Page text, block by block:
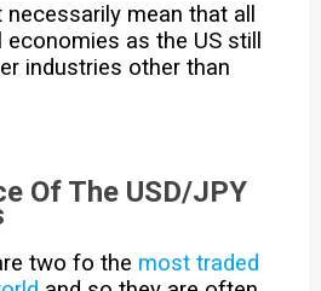
necessarily mean that all
economies as the US still
industries other than
Of The USD/JPY
two fo the most traded